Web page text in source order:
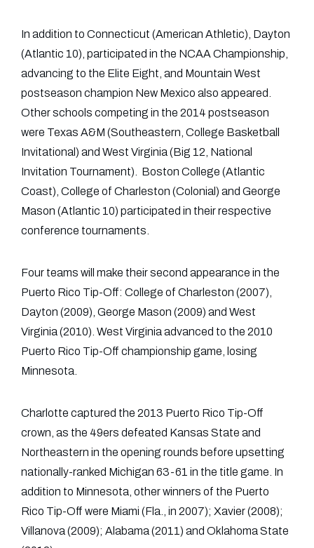
In addition to Connecticut (American Athletic), Dayton
(Atlantic 10), participated in the NCAA Championship,
advancing to the Elite Eight, and Mountain West
postseason champion New Mexico also appeared.
Other schools competing in the 2014 postseason
were Texas A&M (Southeastern, College Basketball
Invitational) and West Virginia (Big 12, National
Invitation Tournament). Boston College (Atlantic
Coast), College of Charleston (Colonial) and George
Mason (Atlantic 10) participated in their respective
conference tournaments.
Four teams will make their second appearance in the
Puerto Rico Tip-Off: College of Charleston (2007),
Dayton (2009), George Mason (2009) and West
Virginia (2010). West Virginia advanced to the 2010
Puerto Rico Tip-Off championship game, losing
Minnesota.
Charlotte captured the 2013 Puerto Rico Tip-Off
crown, as the 49ers defeated Kansas State and
Northeastern in the opening rounds before upsetting
nationally-ranked Michigan 63-61 in the title game. In
addition to Minnesota, other winners of the Puerto
Rico Tip-Off were Miami (Fla., in 2007); Xavier (2008);
Villanova (2009); Alabama (2011) and Oklahoma State